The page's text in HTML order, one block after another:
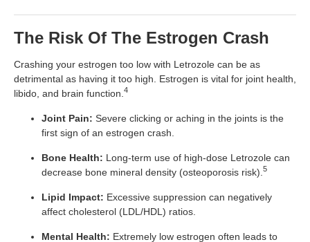
The Risk Of The Estrogen Crash
Crashing your estrogen too low with Letrozole can be as
detrimental as having it too high. Estrogen is vital for joint health,
libido, and brain function. 4
Joint Pain: Severe clicking or aching in the joints is the
first sign of an estrogen crash.
Bone Health: Long-term use of high-dose Letrozole can
decrease bone mineral density (osteoporosis risk). 5
Lipid Impact: Excessive suppression can negatively
affect cholesterol (LDL/HDL) ratios.
Mental Health: Extremely low estrogen often leads to